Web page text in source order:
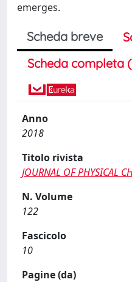
emerges.
Scheda breve
Scheda completa
Anno
2018
Titolo rivista
JOURNAL OF PHYSICAL
N. Volume
122
Fascicolo
10
Pagine (da)